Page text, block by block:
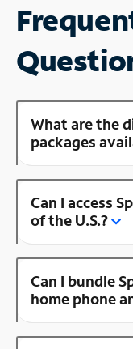
What are the
packages
Can I access
of the U.S.?
Can I bundle
home phone